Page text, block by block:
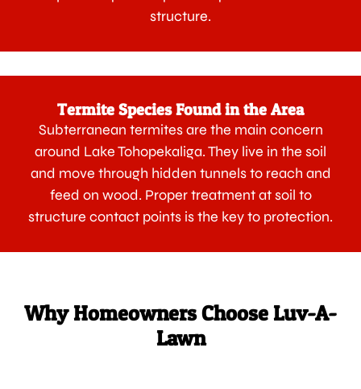
structure.
Termite Species Found in the Area
Subterranean termites are the main concern
around Lake Tohopekaliga. They live in the soil
and move through hidden tunnels to reach and
feed on wood. Proper treatment at soil to
structure contact points is the key to protection.
Why Homeowners Choose Luv-A-
Lawn